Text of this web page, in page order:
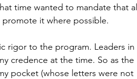
time wanted to mandate that all
it where possible.
rigor to the program. Leaders in
credence at the time. So as the
pocket (whose letters were not